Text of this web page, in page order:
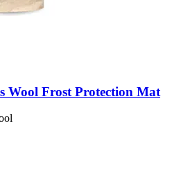
Wool Frost Protection Mat